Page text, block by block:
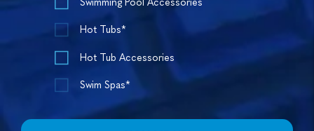
Swimming Pool Accessories
Hot Tubs*
Hot Tub Accessories
Swim Spas*